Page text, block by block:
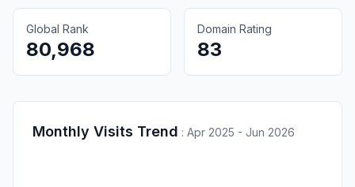
Global Rank
80,968
Domain Rating
83
Monthly Visits Trend : Apr 2025 - Jun 2026